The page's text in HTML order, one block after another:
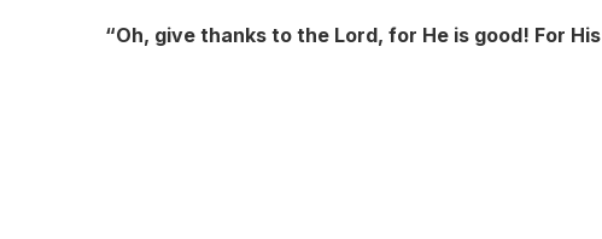
“Oh, give thanks to the Lord, for He is good! For His